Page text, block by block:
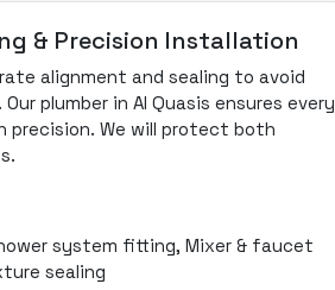
& Precision Installation
alignment and sealing to avoid
plumber in Al Quasis ensures every
precision. We will protect both
system fitting, Mixer & faucet
sealing